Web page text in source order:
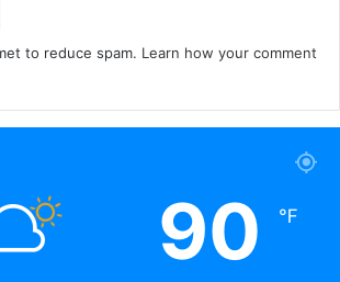
to reduce spam. Learn how your comment
90 ℉